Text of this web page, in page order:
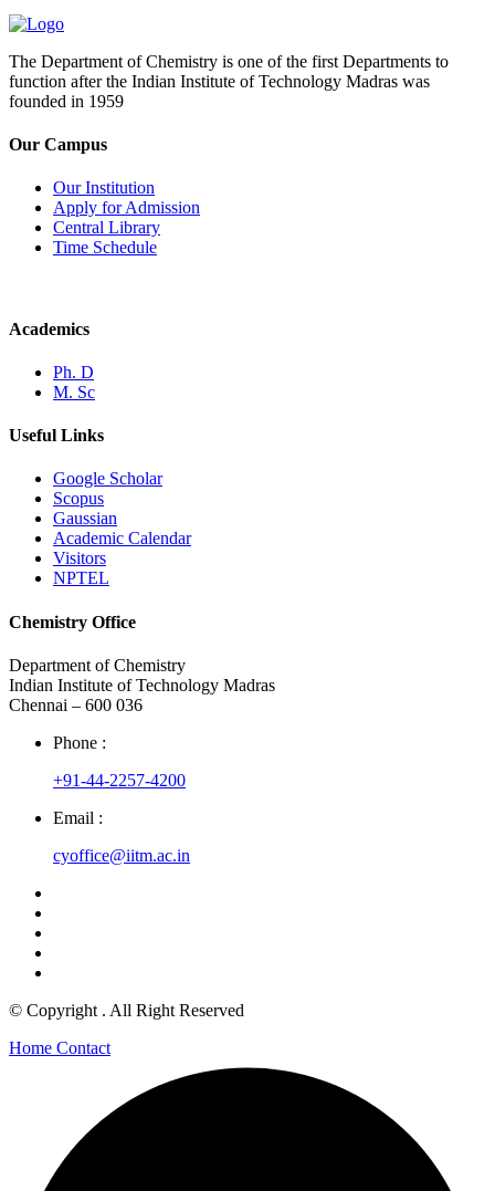
The Department of Chemistry is one of the first Departments to
function after the Indian Institute of Technology Madras was
founded in 1959
Our Campus
Our Institution
Apply for Admission
Central Library
Time Schedule
Academics
Ph. D
M. Sc
Useful Links
Google Scholar
Scopus
Gaussian
Academic Calendar
Visitors
NPTEL
Chemistry Office
Department of Chemistry
Indian Institute of Technology Madras
Chennai – 600 036
Phone :
+91-44-2257-4200
Email :
cyoffice@iitm.ac.in
© Copyright . All Right Reserved
Home Contact